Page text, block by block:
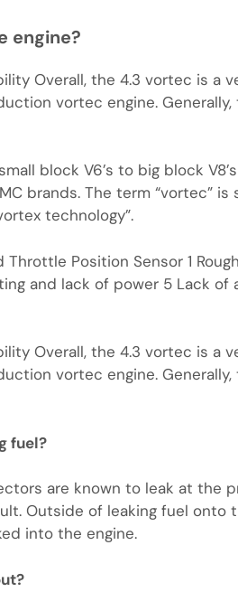
engine?
Overall, the 4.3 vortec is a
vortec engine.
block V6’s to big block
brands. The term “vortec”
technology”.
Position Sensor 1
and lack of power 5 Lack of
Overall, the 4.3 vortec is a
vortec engine.
fuel?
are known to leak at the
Outside of leaking fuel onto
into the engine.